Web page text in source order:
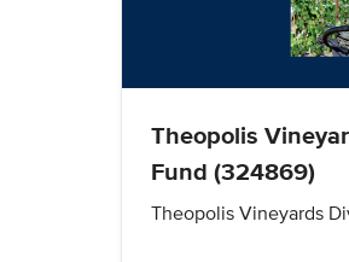
Theopolis
Fund (324869)
Theopolis Vineyards